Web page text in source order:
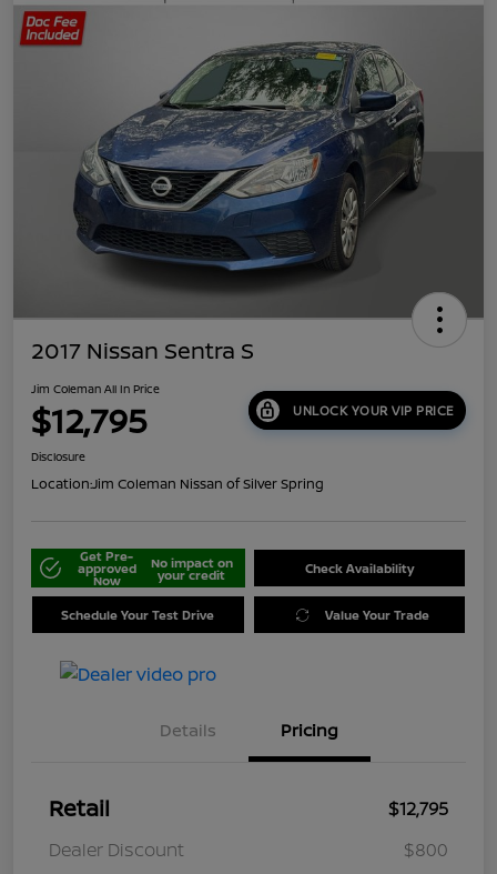
2017 Nissan Sentra S
Jim Coleman All In Price
$12,795 UNLOCK YOUR VIP PRICE
Disclosure
Location:Jim Coleman Nissan of Silver Spring
Get Pre-
approved
Now
No impact on
your credit Check Availability
Schedule Your Test Drive Value Your Trade
Details Pricing
Retail
$12,795
Dealer Discount
$800